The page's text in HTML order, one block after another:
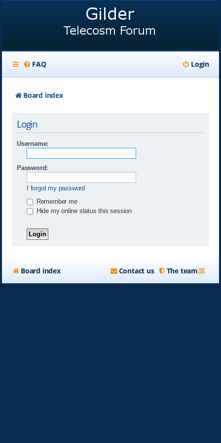
FAQ Login
Board index
Login
Username:
Password:
I forgot my password
Remember me
Hide my online status this session
Board index The team
Contact us